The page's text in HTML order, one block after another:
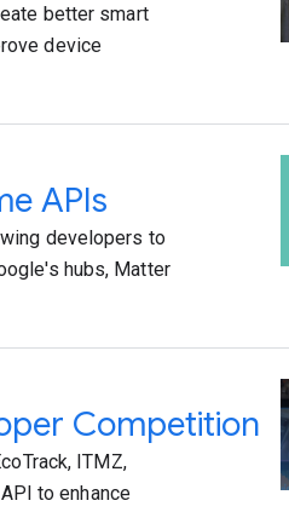
better smart
device
APIs
developers to
hubs, Matter
Competition
ITMZ,
to enhance